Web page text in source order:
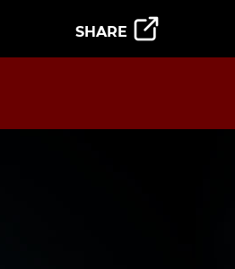
SHARE